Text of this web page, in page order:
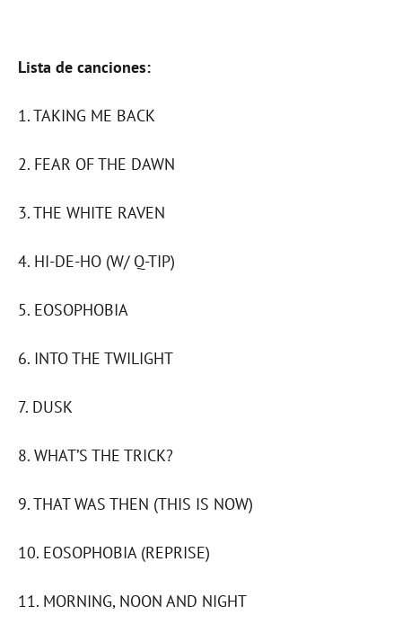
Lista de canciones:
1. TAKING ME BACK
2. FEAR OF THE DAWN
3. THE WHITE RAVEN
4. HI-DE-HO (W/ Q-TIP)
5. EOSOPHOBIA
6. INTO THE TWILIGHT
7. DUSK
8. WHAT’S THE TRICK?
9. THAT WAS THEN (THIS IS NOW)
10. EOSOPHOBIA (REPRISE)
11. MORNING, NOON AND NIGHT